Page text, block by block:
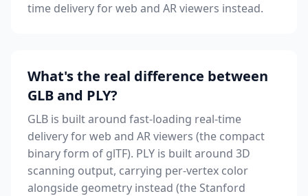
time delivery for web and AR viewers instead.
What's the real difference between
GLB and PLY?
GLB is built around fast-loading real-time
delivery for web and AR viewers (the compact
binary form of glTF). PLY is built around 3D
scanning output, carrying per-vertex color
alongside geometry instead (the Stanford